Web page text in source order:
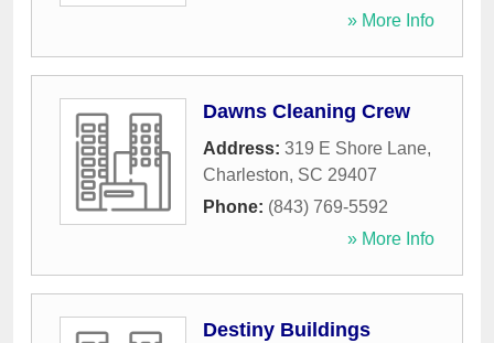
» More Info
Dawns Cleaning Crew
Address: 319 E Shore Lane,
Charleston, SC 29407
Phone: (843) 769-5592
» More Info
Destiny Buildings